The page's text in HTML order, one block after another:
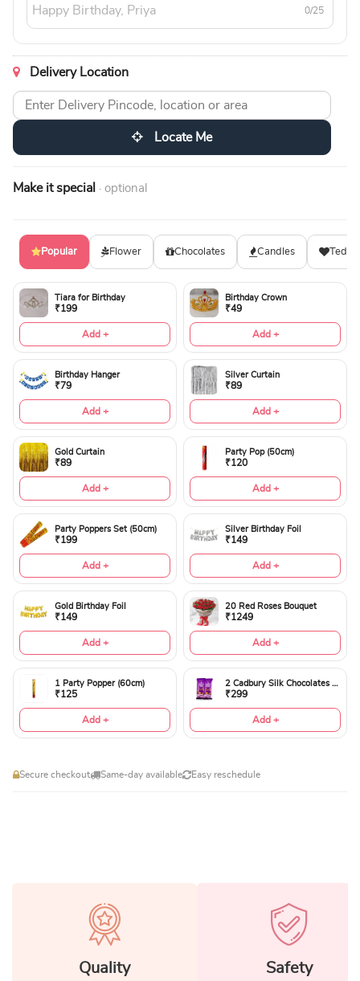
0/25
Delivery Location
Locate Me
Make it special · optional
Popular Flower Chocolates Candles
Tiara for Birthday
₹199
Add +
Birthday Crown
₹49
Add +
Birthday Hanger
₹79
Add +
Silver Curtain
₹89
Add +
Gold Curtain
₹89
Add +
Party Pop (50cm)
₹120
Add +
Party Poppers Set (50cm)
₹199
Add +
Silver Birthday Foil
₹149
Add +
Gold Birthday Foil
₹149
Add +
20 Red Roses Bouquet
₹1249
Add +
1 Party Popper (60cm)
₹125
Add +
2 Cadbury Silk Chocolates 60gms
₹299
Add +
Secure checkout Same-day available Easy reschedule
Quality
Safety